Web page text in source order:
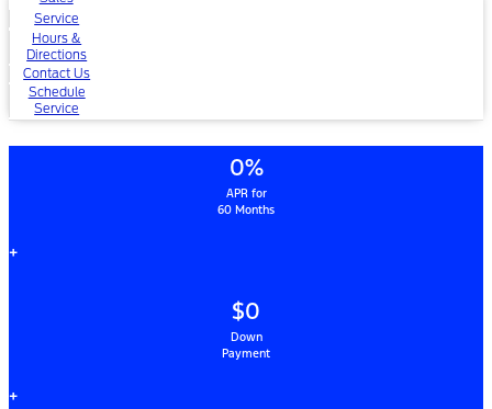
Service
Hours &
Directions
Contact Us
Schedule
Service
0%
APR for
60 Months
+
$0
Down
Payment
+